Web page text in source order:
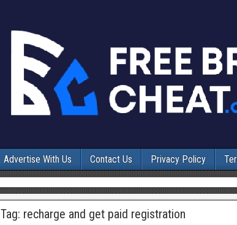
Advertise With Us Contact Us Privacy Policy
Tag: recharge and get paid registration